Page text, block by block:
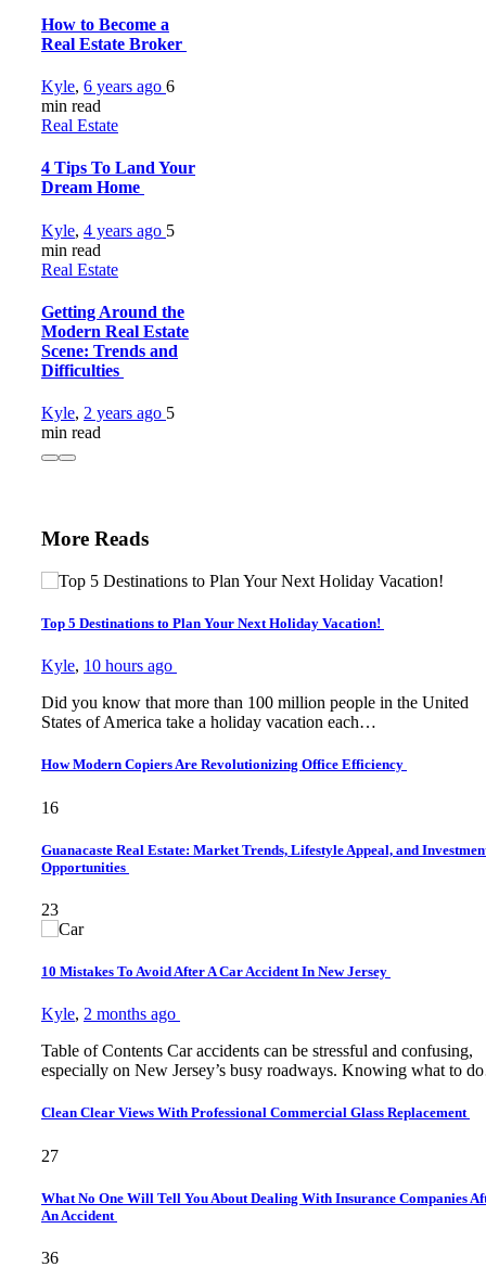
How to Become a
Real Estate Broker
Kyle, 6 years ago 6
min read
Real Estate
4 Tips To Land Your
Dream Home
Kyle, 4 years ago 5
min read
Real Estate
Getting Around the
Modern Real Estate
Scene: Trends and
Difficulties
Kyle, 2 years ago 5
min read
More Reads
Top 5 Destinations to Plan Your Next Holiday Vacation!
Kyle, 10 hours ago
Did you know that more than 100 million people in the United
States of America take a holiday vacation each…
How Modern Copiers Are Revolutionizing Office Efficiency
16
Guanacaste Real Estate: Market Trends, Lifestyle Appeal, and
Opportunities
23
10 Mistakes To Avoid After A Car Accident In New Jersey
Kyle, 2 months ago
Table of Contents Car accidents can be stressful and confusing,
especially on New Jersey’s busy roadways. Knowing what to
Clean Clear Views With Professional Commercial Glass Replacement
27
What No One Will Tell You About Dealing With Insurance Companies
An Accident
36